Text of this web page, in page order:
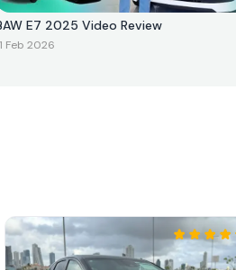
BAW E7 2025 Video Review
Feb 2026